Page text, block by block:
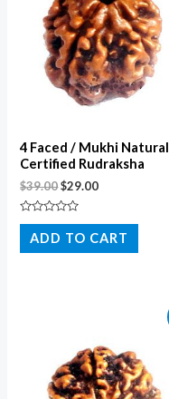
4 Faced / Mukhi Natural
Certified Rudraksha
$39.00$29.00
Rated
out
of
ADD TO CART